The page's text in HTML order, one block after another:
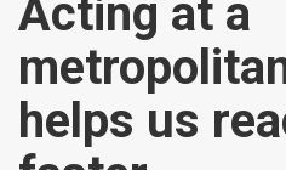
Acting at a
helps us